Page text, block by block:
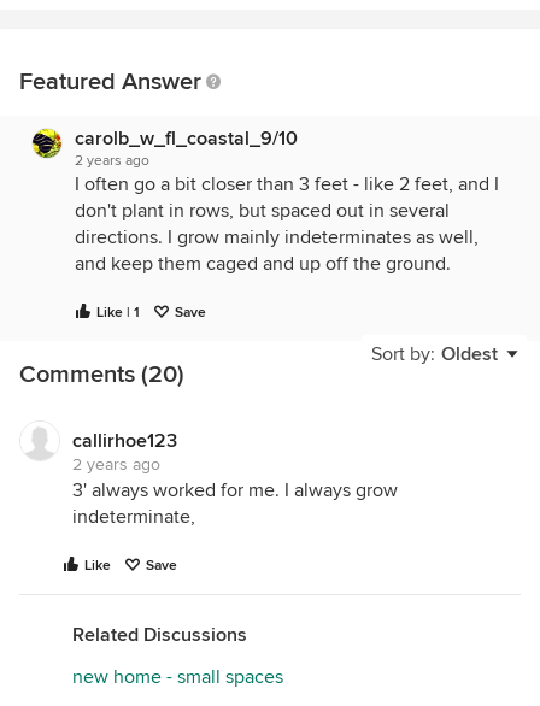
Featured Answer
carolb_w_fl_coastal_9/10
2 years ago
I often go a bit closer than 3 feet - like 2 feet, and I
don't plant in rows, but spaced out in several
directions. I grow mainly indeterminates as well,
and keep them caged and up off the ground.
Like | 1 Save
Sort by: Oldest
Comments (20)
callirhoe123
2 years ago
3' always worked for me. I always grow
indeterminate,
Like Save
Related Discussions
new home - small spaces